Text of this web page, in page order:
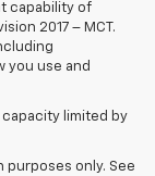
capability of
2017 – MCT.
you use and
capacity limited by
purposes only. See